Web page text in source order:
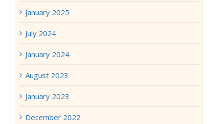
January 2025
July 2024
January 2024
August 2023
January 2023
December 2022